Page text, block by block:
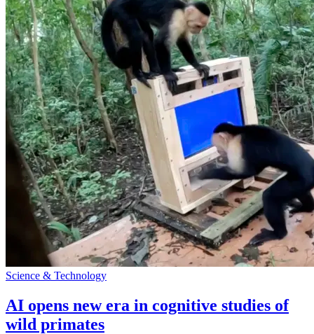
Science & Technology
AI opens new era in cognitive studies of
wild primates